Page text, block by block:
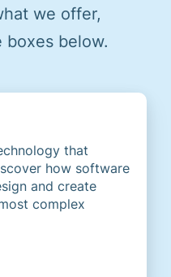
we offer,
below.
that
how software
and create
complex